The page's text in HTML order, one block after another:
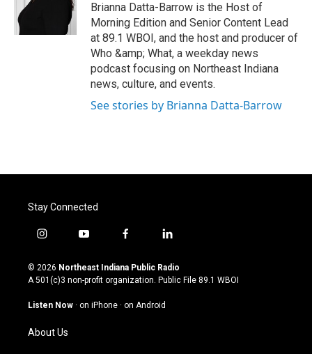
Brianna Datta-Barrow is the Host of
Morning Edition and Senior Content Lead
at 89.1 WBOI, and the host and producer of
Who &amp; What, a weekday news
podcast focusing on Northeast Indiana
news, culture, and events.
See stories by Brianna Datta-Barrow
Stay Connected
i
s
t
g
a
m
y
u
t
u
b
f
c
e
o
l
n
k
© 2026 Northeast Indiana Public Radio
A 501(c)3 non-profit organization. Public File 89.1 WBOI
Listen Now · on iPhone · on Android
About Us